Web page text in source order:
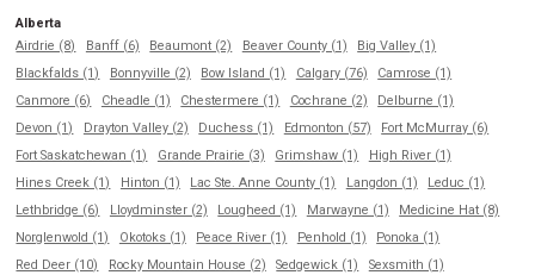
Alberta
Airdrie (8)
Banff (6) Beaumont (2) Beaver County (1)
Big Valley (1)
Blackfalds (1)
Bonnyville (2) Bow Island (1) Calgary (76)
Camrose (1)
Canmore (6)
Cheadle (1) Chestermere (1) Cochrane (2)
Delburne (1)
Devon (1)
Drayton Valley (2) Duchess (1) Edmonton (57)
Fort McMurray (6)
Fort Saskatchewan (1)
Grande Prairie (3) Grimshaw (1)
High River (1)
Hines Creek (1)
Hinton (1) Lac Ste. Anne County (1) Langdon (1)
Leduc (1)
Lethbridge (6)
Lloydminster (2) Lougheed (1) Marwayne (1)
Medicine Hat (8)
Norglenwold (1)
Okotoks (1) Peace River (1) Penhold (1)
Ponoka (1)
Red Deer (10)
Rocky Mountain House (2) Sedgewick (1)
Sexsmith (1)